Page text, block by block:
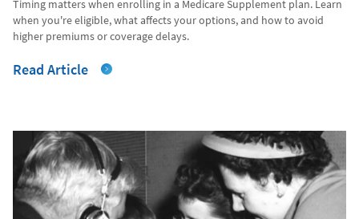
Timing matters when enrolling in a Medicare Supplement plan. Learn
when you're eligible, what affects your options, and how to avoid
higher premiums or coverage delays.
Read Article